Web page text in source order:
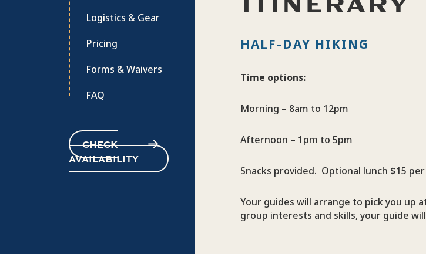
Logistics & Gear
Pricing
Forms & Waivers
FAQ
CHECK
AVAILABILITY
HALF-DAY HIKING
Time options:
Morning – 8am to 12pm
Afternoon – 1pm to 5pm
Snacks provided. Optional lunch $15
Your guides will arrange to pick you up
group interests and skills, your guide